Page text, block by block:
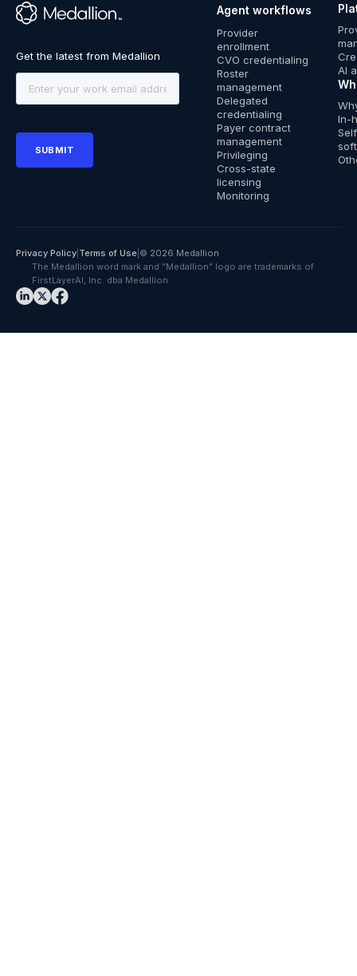
™
Agent workflows
Provider
enrollment
CVO credentialing
Roster
management
Delegated
credentialing
Payer contract
management
Privileging
Cross-state
licensing
Monitoring
AI
In-
Privacy Policy Terms of Use © 2026 Medallion
The Medallion word mark and “Medallion” logo are trademarks of
FirstLayerAI, Inc. dba Medallion.